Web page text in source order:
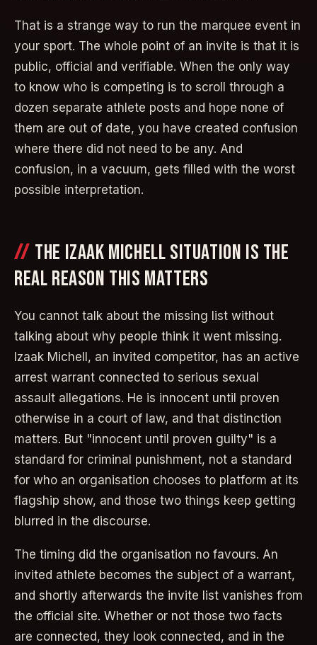
That is a strange way to run the marquee event in
your sport. The whole point of an invite is that it is
public, official and verifiable. When the only way
to know who is competing is to scroll through a
dozen separate athlete posts and hope none of
them are out of date, you have created confusion
where there did not need to be any. And
confusion, in a vacuum, gets filled with the worst
possible interpretation.
THE IZAAK MICHELL SITUATION IS THE
REAL REASON THIS MATTERS
You cannot talk about the missing list without
talking about why people think it went missing.
Izaak Michell, an invited competitor, has an active
arrest warrant connected to serious sexual
assault allegations. He is innocent until proven
otherwise in a court of law, and that distinction
matters. But "innocent until proven guilty" is a
standard for criminal punishment, not a standard
for who an organisation chooses to platform at its
flagship show, and those two things keep getting
blurred in the discourse.
The timing did the organisation no favours. An
invited athlete becomes the subject of a warrant,
and shortly afterwards the invite list vanishes from
the official site. Whether or not those two facts
are connected, they look connected, and in the